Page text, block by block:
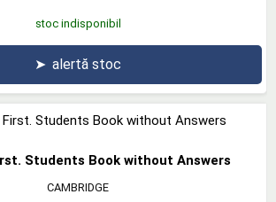
stoc indisponibil
➤ alertă stoc
Students Book without Answers
CAMBRIDGE